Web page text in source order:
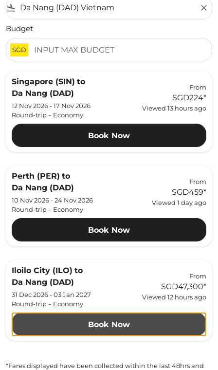
flight_land close
Budget
SGD
Singapore (SIN) to
Da Nang (DAD)
12 Nov 2026 - 17 Nov 2026
Round-trip - Economy
From
SGD224*
Viewed 13 hours ago
Book Now
Perth (PER) to
Da Nang (DAD)
10 Nov 2026 - 24 Nov 2026
Round-trip - Economy
From
SGD459*
Viewed 1 day ago
Book Now
Iloilo City (ILO) to
Da Nang (DAD)
31 Dec 2026 - 03 Jan 2027
Round-trip - Economy
From
SGD47,300*
Viewed 12 hours ago
Book Now
*Fares displayed have been collected within the last 48hrs and